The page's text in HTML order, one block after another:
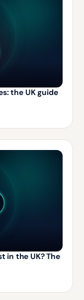
the UK guide
in the UK? The